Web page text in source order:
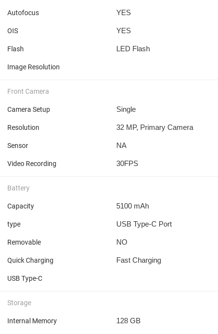
Autofocus YES
OIS YES
Flash LED Flash
Image Resolution
Front Camera
Camera Setup Single
Resolution 32 MP, Primary Camera
Sensor NA
Video Recording 30FPS
Battery
Capacity 5100 mAh
type USB Type-C Port
Removable NO
Quick Charging Fast Charging
USB Type-C
Storage
Internal Memory 128 GB